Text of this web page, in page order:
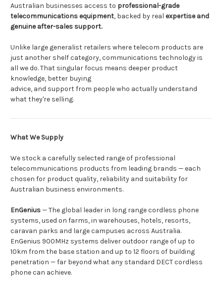
Australian businesses access to professional-grade
telecommunications equipment, backed by real expertise and
genuine after-sales support.
Unlike large generalist retailers where telecom products are
just another shelf category, communications technology is
all we do. That singular focus means deeper product
knowledge, better buying
advice, and support from people who actually understand
what they're selling.
What We Supply
We stock a carefully selected range of professional
telecommunications products from leading brands — each
chosen for product quality, reliability and suitability for
Australian business environments.
EnGenius— The global leader in long range cordless phone
systems, used on farms, in warehouses, hotels, resorts,
caravan parks and large campuses across Australia.
EnGenius 900MHz systems deliver outdoor range of up to
10km from the base station and up to 12 floors of building
penetration — far beyond what any standard DECT cordless
phone can achieve.